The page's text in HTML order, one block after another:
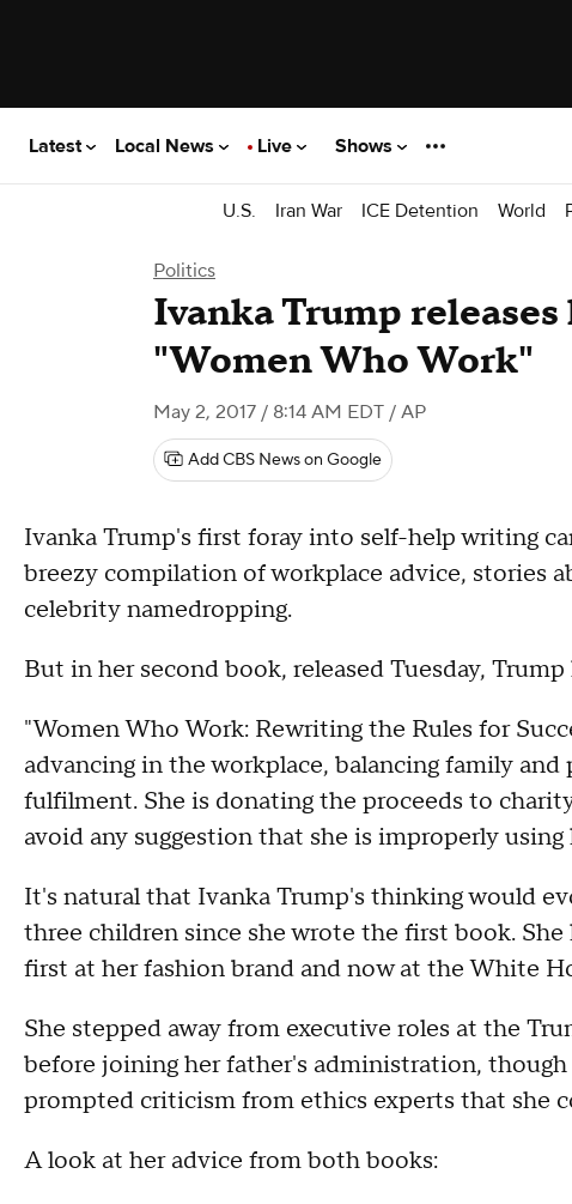
Latest Local News Live Shows
U.S. Iran War ICE Detention World
Politics
Ivanka Trump
"Women Who Work"
May 2, 2017 / 8:14 AM EDT / AP
Add CBS News on Google
Ivanka Trump's first foray into self-help writing
breezy compilation of workplace advice, stories
celebrity namedropping.
But in her second book, released Tuesday,
"Women Who Work: Rewriting the Rules for
advancing in the workplace, balancing family
fulfilment. She is donating the proceeds to
avoid any suggestion that she is improperly
It's natural that Ivanka Trump's thinking would
three children since she wrote the first book. She
first at her fashion brand and now at the White
She stepped away from executive roles at the
before joining her father's administration,
prompted criticism from ethics experts that she
A look at her advice from both books: